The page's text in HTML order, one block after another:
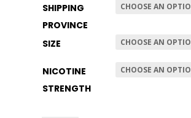
SHIPPING
PROVINCE
SIZE
NICOTINE
STRENGTH